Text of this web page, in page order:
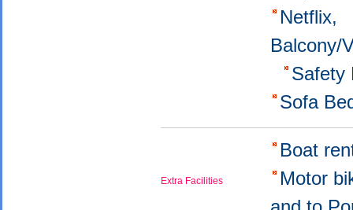
Netflix,
Sofa
Extra Facilities
Boat
Motor